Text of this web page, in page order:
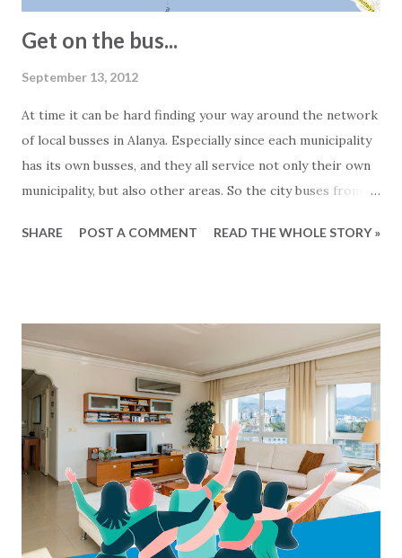
Get on the bus...
September 13, 2012
At time it can be hard finding your way around the network
of local busses in Alanya. Especially since each municipality
has its own busses, and they all service not only their own
municipality, but also other areas. So the city buses from
from Tosmur also goes to Kestel and so on... Generally
from Alanya municipality there is now a solution for this,
since all the lines and routes can now be found at this map
- click to see... We havent been able to find same kind of
maps from other municipalities. Lets hope that it will soon
come.. In the meantime: Get and the bus and have a happy
ride... This blog-post is written by 2Base Estate Agency &
My2Base Holiday Homes Visit us online: Holiday Homes for
sale: www.2base.com Letting & Services: ...
SHARE POST A COMMENT READ THE WHOLE STORY »